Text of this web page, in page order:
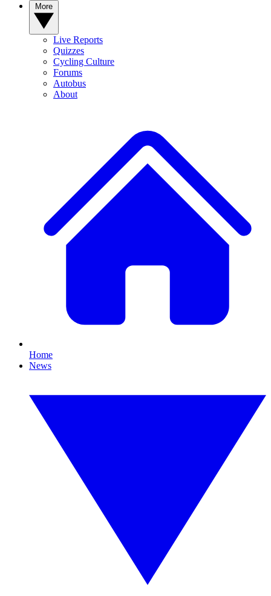
Live Reports
Quizzes
Cycling Culture
Forums
Autobus
About
Home
News